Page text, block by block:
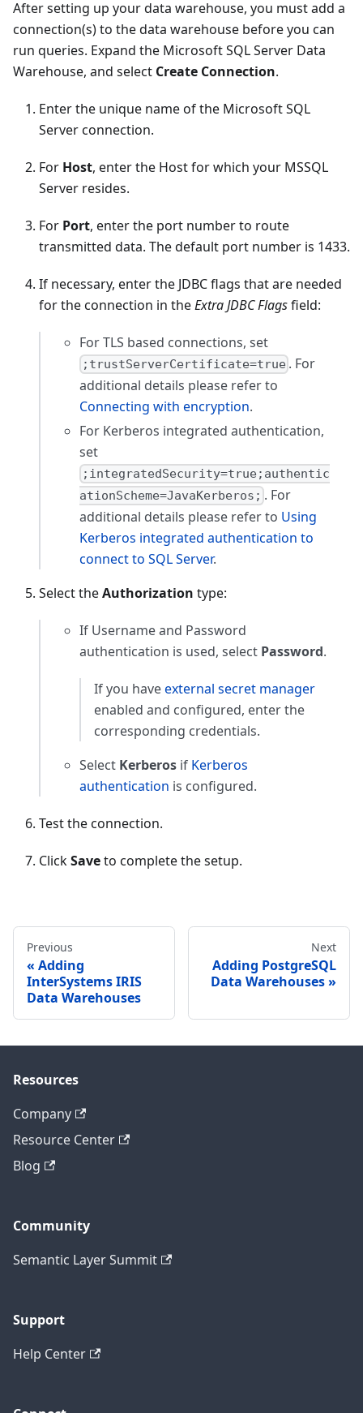
After setting up your data warehouse, you must add a
connection(s) to the data warehouse before you can
run queries. Expand the Microsoft SQL Server Data
Warehouse, and select Create Connection.
Enter the unique name of the Microsoft SQL
Server connection.
For Host, enter the Host for which your MSSQL
Server resides.
For Port, enter the port number to route
transmitted data. The default port number is 1433.
If necessary, enter the JDBC flags that are needed
for the connection in theExtra JDBC Flagsfield:
For TLS based connections, set
;trustServerCertificate=true . For
additional details please refer to
Connecting with encryption.
For Kerberos integrated authentication,
set
;integratedSecurity=true;authentic
ationScheme=JavaKerberos; . For
additional details please refer to Using
Kerberos integrated authentication to
connect to SQL Server.
Select theAuthorization type:
If Username and Password
authentication is used, select Password.
If you haveexternal secret manager
enabled and configured, enter the
corresponding credentials.
Select Kerberos if Kerberos
authentication is configured.
Test the connection.
ClickSaveto complete the setup.
Previous
Adding
InterSystems IRIS
Data Warehouses
Next
Adding PostgreSQL
Data Warehouses
Resources
Company
Resource Center
Blog
Community
Semantic Layer Summit
Support
Help Center